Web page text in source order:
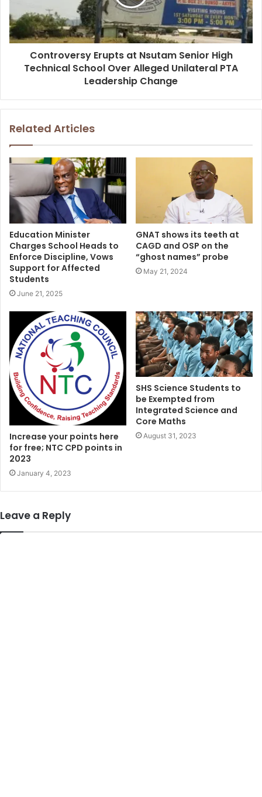
Controversy Erupts at Nsutam Senior High
Technical School Over Alleged Unilateral PTA
Leadership Change
Related Articles
Education Minister
Charges School Heads to
Enforce Discipline, Vows
Support for Affected
Students
June 21, 2025
GNAT shows its teeth at
CAGD and OSP on the
“ghost names” probe
May 21, 2024
Increase your points here
for free; NTC CPD points in
2023
January 4, 2023
SHS Science Students to
be Exempted from
Integrated Science and
Core Maths
August 31, 2023
Leave a Reply